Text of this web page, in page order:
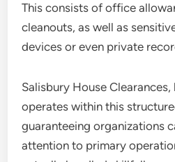
This consists of office
cleanouts, as well as
devices or even private
Salisbury House
operates within this
guaranteeing organizations
attention to primary